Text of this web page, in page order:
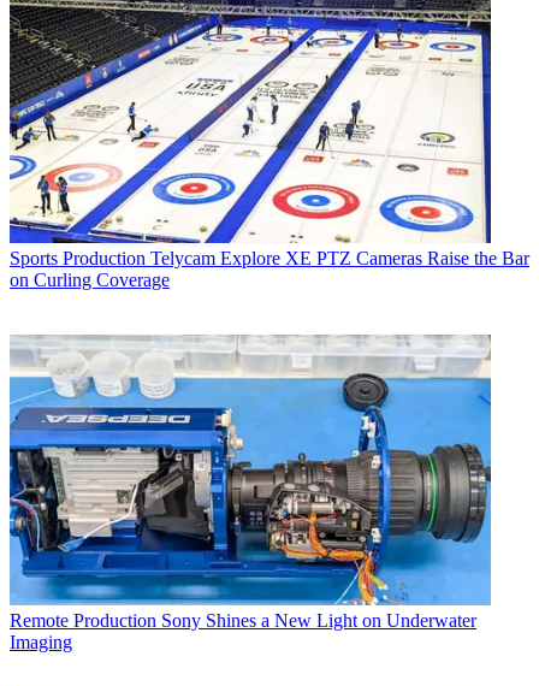
Sports Production Telycam Explore XE PTZ Cameras Raise the Bar
on Curling Coverage
Remote Production Sony Shines a New Light on Underwater
Imaging